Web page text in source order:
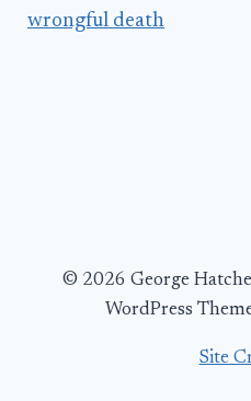
wrongful death
© 2026 George
WordPress
Site